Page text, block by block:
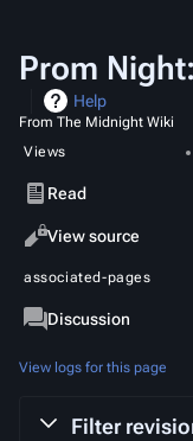
Prom
Help
From The Midnight Wiki
Views
Read
View source
View
associated-pages
PageDiscussion
View logs for this page
Filter